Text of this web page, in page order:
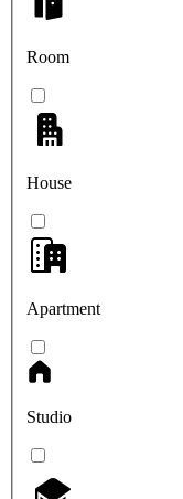
Room
House
Apartment
Studio